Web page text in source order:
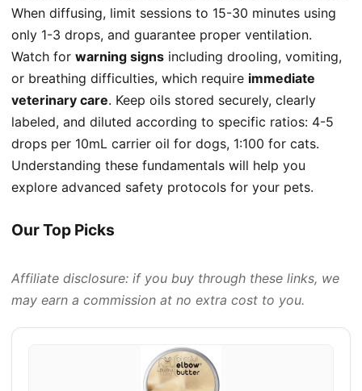
When diffusing, limit sessions to 15-30 minutes using
only 1-3 drops, and guarantee proper ventilation.
Watch for warning signs including drooling, vomiting,
or breathing difficulties, which require immediate
veterinary care. Keep oils stored securely, clearly
labeled, and diluted according to specific ratios: 4-5
drops per 10mL carrier oil for dogs, 1:100 for cats.
Understanding these fundamentals will help you
explore advanced safety protocols for your pets.
Our Top Picks
Affiliate disclosure: if you buy through these links, we
may earn a commission at no extra cost to you.